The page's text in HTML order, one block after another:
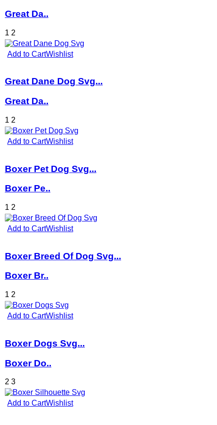
Great Da..
1 2
Add to CartWishlist
Great Dane Dog Svg...
Great Da..
1 2
Add to CartWishlist
Boxer Pet Dog Svg...
Boxer Pe..
1 2
Add to CartWishlist
Boxer Breed Of Dog Svg...
Boxer Br..
1 2
Add to CartWishlist
Boxer Dogs Svg...
Boxer Do..
2 3
Add to CartWishlist